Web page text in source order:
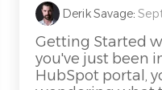
Derik Savage:
Getting Started
you've just been
HubSpot portal,